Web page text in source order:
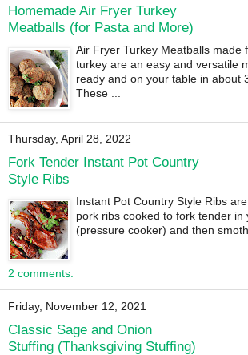
Homemade Air Fryer Turkey
Meatballs (for Pasta and More)
Air Fryer Turkey Meatballs made
turkey are an easy and versatile
ready and on your table in about
These ...
Thursday, April 28, 2022
Fork Tender Instant Pot Country
Style Ribs
Instant Pot Country Style Ribs
pork ribs cooked to fork tender in
(pressure cooker) and then
2 comments:
Friday, November 12, 2021
Classic Sage and Onion
Stuffing (Thanksgiving Stuffing)